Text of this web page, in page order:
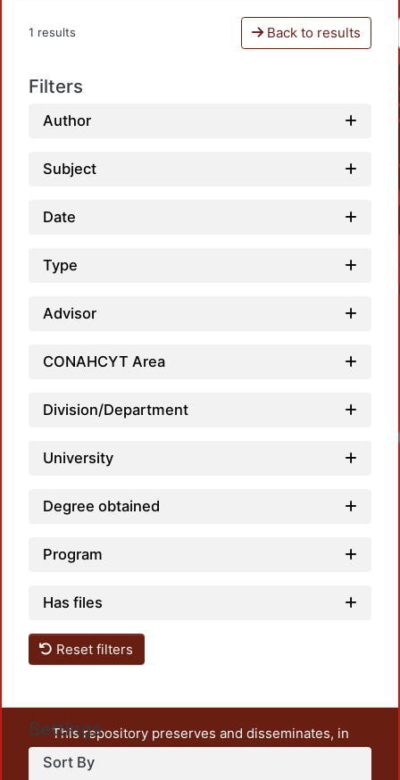
1 results Back to results
Filters
Author
Subject
Date
Type
Advisor
CONAHCYT Area
Division/Department
University
Degree obtained
Program
Has files
Reset filters
Settings
Sort By
This repository preserves and disseminates, in
unrestricted open access, the teaching and research
output of UAM Azcapotzalco. It also includes some